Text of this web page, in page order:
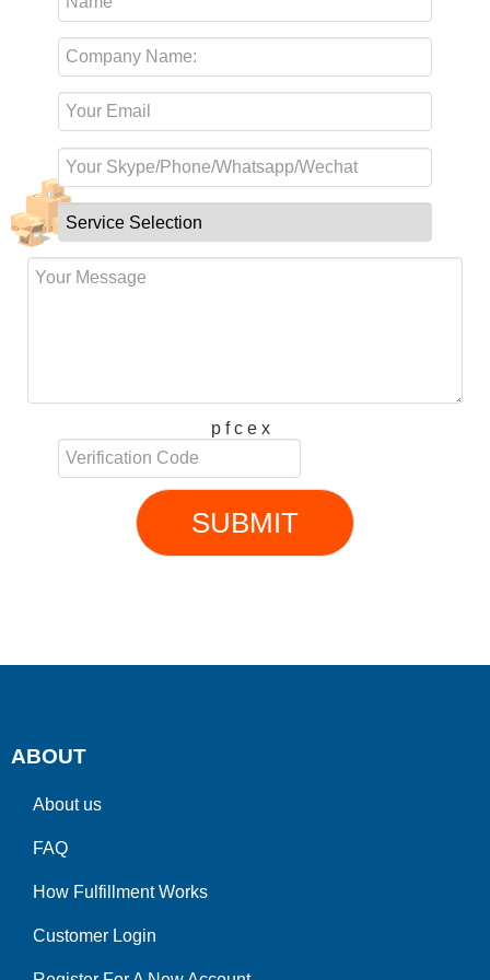
p f c e x
SUBMIT
ABOUT
About us
FAQ
How Fulfillment Works
Customer Login